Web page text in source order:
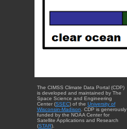
The CIMSS Climate Data Portal (CDP)
is developed and maintained by The
Space Science and Engineering
Center (SSEC) of the University of
Wisconsin-Madison . CDP is generously
funded by the NOAA Center for
Satellite Applications and Research
(STAR).